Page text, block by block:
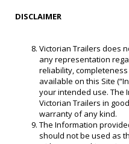
DISCLAIMER
Victorian Trailers does
any representation
reliability,
available on this Site
your intended use. The
Victorian Trailers in
warranty of any kind.
The Information
should not be used as